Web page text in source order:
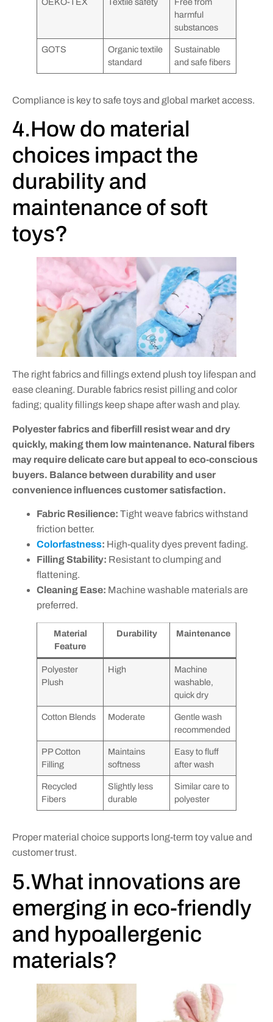
harmful
substances
GOTS
Organic textile
standard
Sustainable
and safe fibers
Compliance is key to safe toys and global market access.
4.How do material
choices impact the
durability and
maintenance of soft
toys?
The right fabrics and fillings extend plush toy lifespan and
ease cleaning. Durable fabrics resist pilling and color
fading; quality fillings keep shape after wash and play.
Polyester fabrics and fiberfill resist wear and dry
quickly, making them low maintenance. Natural fibers
may require delicate care but appeal to eco-conscious
buyers. Balance between durability and user
convenience influences customer satisfaction.
Fabric Resilience: Tight weave fabrics withstand
friction better.
Colorfastness: High-quality dyes prevent fading.
Filling Stability: Resistant to clumping and
flattening.
Cleaning Ease: Machine washable materials are
preferred.
Material
Feature
Durability Maintenance
Polyester
Plush
High
Machine
washable,
quick dry
Cotton Blends Moderate
Gentle wash
recommended
PP Cotton
Filling
Maintains
softness
Easy to fluff
after wash
Recycled
Fibers
Slightly less
durable
Similar care to
polyester
Proper material choice supports long-term toy value and
customer trust.
5.What innovations are
emerging in eco-friendly
and hypoallergenic
materials?